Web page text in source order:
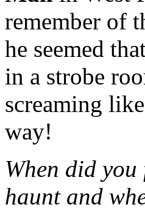
remember of
he seemed
in a strobe
screaming
way!
When did
haunt and